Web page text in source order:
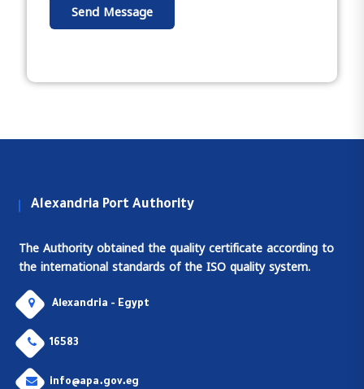
Send Message
Alexandria Port Authority
The Authority obtained the quality certificate according to
the international standards of the ISO quality system.
Alexandria - Egypt
16583
info@apa.gov.eg